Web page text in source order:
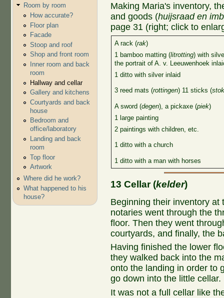
Room by room
How accurate?
Floor plan
Facade
Stoop and roof
Shop and front room
Inner room and back
room
Hallway and cellar
Gallery and kitchens
Courtyards and back
house
Bedroom and
office/laboratory
Landing and back
room
Top floor
Artwork
Where did he work?
What happened to his
house?
Making Maria's inventory,
and goods (huijsraad en
page 31 (right; click to
A rack (rak)
1 bamboo matting (litrotting) with
the portrait of A. v. Leeuwenhoek
1 ditto with silver inlaid
3 reed mats (rottingen) 11 sticks (
A sword (degen), a pickaxe (piek)
1 large painting
2 paintings with children, etc.
1 ditto with a church
1 ditto with a man with horses
13 Cellar (kelder)
Beginning their inventory
notaries went through the
floor. Then they went
courtyards, and finally, the
Having finished the lower
they walked back into the
onto the landing in order to
go down into the little cellar.
It was not a full cellar like